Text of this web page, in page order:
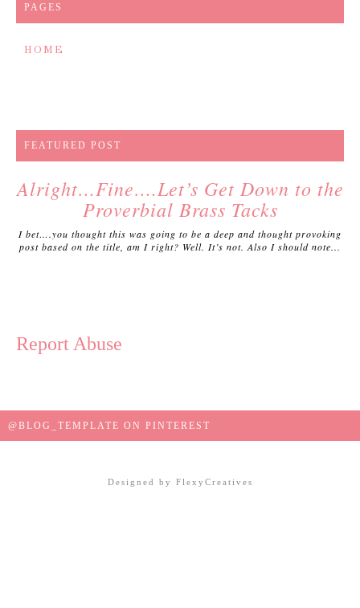
PAGES
HOME
FEATURED POST
Alright…Fine….Let’s Get Down to the
Proverbial Brass Tacks
I bet….you thought this was going to be a deep and thought provoking
post based on the title, am I right? Well. It’s not. Also I should note...
Report Abuse
@BLOG_TEMPLATE ON PINTEREST
Designed by FlexyCreatives